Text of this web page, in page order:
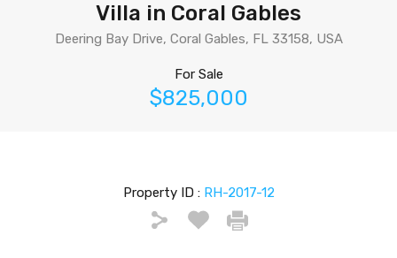
Villa in Coral Gables
Deering Bay Drive, Coral Gables, FL 33158, USA
For Sale
$825,000
Property ID : RH-2017-12